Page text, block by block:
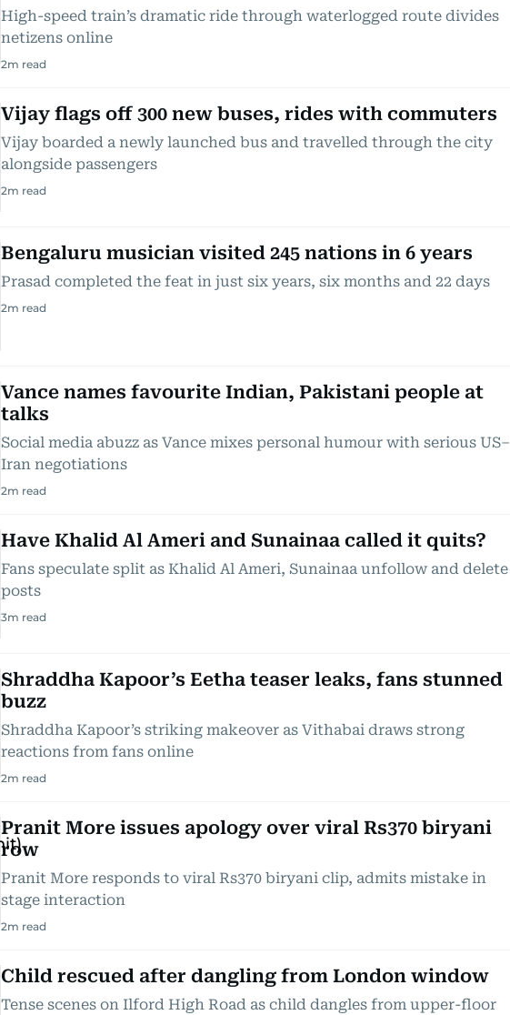
High-speed train’s dramatic ride through waterlogged route divides
netizens online
2m read
Vijay flags off 300 new buses, rides with commuters
Vijay boarded a newly launched bus and travelled through the city
alongside passengers
2m read
Bengaluru musician visited 245 nations in 6 years
Prasad completed the feat in just six years, six months and 22 days
2m read
Vance names favourite Indian, Pakistani people at
talks
Social media abuzz as Vance mixes personal humour with serious US–
Iran negotiations
2m read
Have Khalid Al Ameri and Sunainaa called it quits?
Fans speculate split as Khalid Al Ameri, Sunainaa unfollow and delete
posts
3m read
Shraddha Kapoor’s Eetha teaser leaks, fans stunned
buzz
Shraddha Kapoor’s striking makeover as Vithabai draws strong
reactions from fans online
2m read
Pranit More issues apology over viral Rs370 biryani
row
Pranit More responds to viral Rs370 biryani clip, admits mistake in
stage interaction
2m read
Child rescued after dangling from London window
Tense scenes on Ilford High Road as child dangles from upper-floor